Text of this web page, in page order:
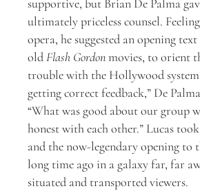
supportive, but Brian De Palma
ultimately priceless counsel.
opera, he suggested an opening
oldFlash Gordonmovies, to orient
trouble with the Hollywood system
getting correct feedback,” De
“What was good about our group
honest with each other.” Lucas
and the now-legendary opening to
long time ago in a galaxy far, far
situated and transported viewers.